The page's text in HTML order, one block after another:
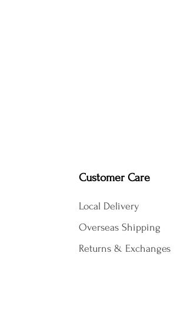
Customer Care
Local Delivery
Overseas Shipping
Returns & Exchanges